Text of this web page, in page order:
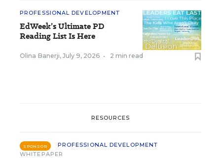
PROFESSIONAL DEVELOPMENT
EdWeek’s Ultimate PD
Reading List Is Here
Olina Banerji, July 9, 2026 • 2 min read
RESOURCES
SPONSOR
PROFESSIONAL DEVELOPMENT
WHITEPAPER